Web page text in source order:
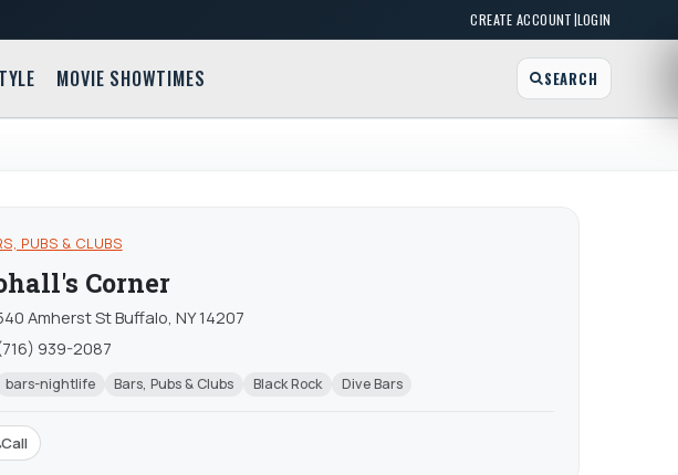
CREATE ACCOUNT|LOGIN
MOVIE SHOWTIMES SEARCH
PUBS & CLUBS
Corner
Amherst St Buffalo, NY 14207
939-2087
bars-nightlife Bars, Pubs & Clubs Black Rock Dive Bars
Call